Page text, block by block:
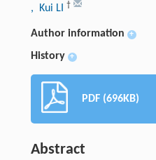
, Kui LI †
Author information +
History +
PDF (696KB)
Abstract